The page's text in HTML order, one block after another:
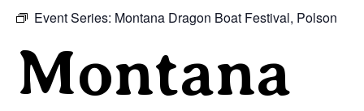
Event Series: Montana Dragon Boat Festival, Polson
Montana